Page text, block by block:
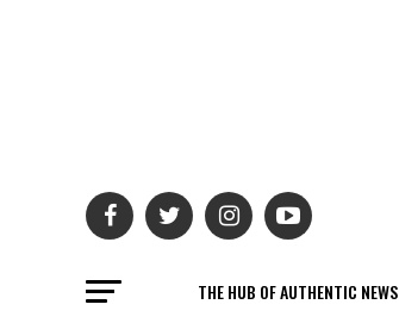
THE HUB OF AUTHENTIC NEWS